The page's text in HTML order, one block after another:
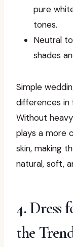
pure
tones.
Neutral
shades
Simple
differences in
Without
plays a more
skin, making
natural, soft,
4. Dress
the